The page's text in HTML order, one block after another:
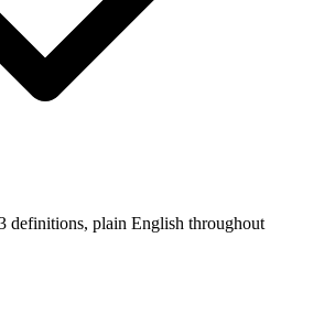
definitions, plain English throughout